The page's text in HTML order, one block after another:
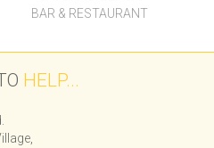
BAR & RESTAURANT
HELP...